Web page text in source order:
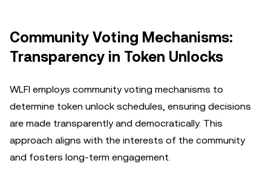
Community Voting Mechanisms:
Transparency in Token Unlocks
WLFI employs community voting mechanisms to
determine token unlock schedules, ensuring decisions
are made transparently and democratically. This
approach aligns with the interests of the community
and fosters long-term engagement.